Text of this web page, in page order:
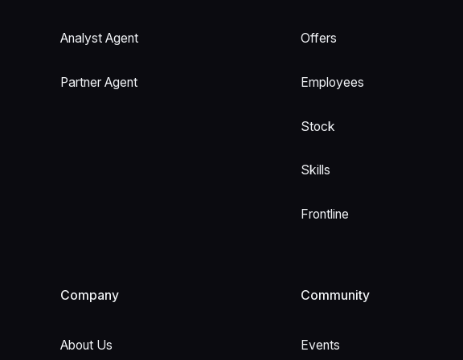
Analyst Agent
Partner Agent
Offers
Employees
Stock
Skills
Frontline
Company
About Us
Community
Events